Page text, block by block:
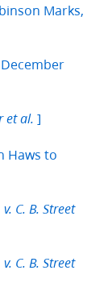
Marks,
et al. ]
Haws to
v. C. B. Street
v. C. B. Street